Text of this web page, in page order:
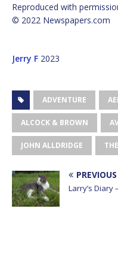
Reproduced with
© 2022 Newspapers.com
Jerry F 2023
ADVENTURE
ALCOCK & BROWN
JOHN ALLDRIDGE
PREVIOUS
Larry’s Diary